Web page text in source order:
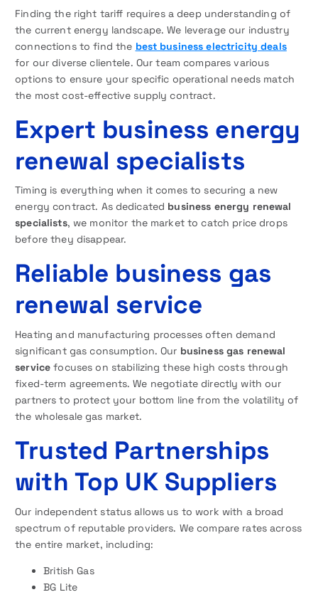
Finding the right tariff requires a deep understanding of
the current energy landscape. We leverage our industry
connections to find the best business electricity deals
for our diverse clientele. Our team compares various
options to ensure your specific operational needs match
the most cost-effective supply contract.
Expert business energy
renewal specialists
Timing is everything when it comes to securing a new
energy contract. As dedicated business energy renewal
specialists, we monitor the market to catch price drops
before they disappear.
Reliable business gas
renewal service
Heating and manufacturing processes often demand
significant gas consumption. Our business gas renewal
service focuses on stabilizing these high costs through
fixed-term agreements. We negotiate directly with our
partners to protect your bottom line from the volatility of
the wholesale gas market.
Trusted Partnerships
with Top UK Suppliers
Our independent status allows us to work with a broad
spectrum of reputable providers. We compare rates across
the entire market, including:
British Gas
BG Lite